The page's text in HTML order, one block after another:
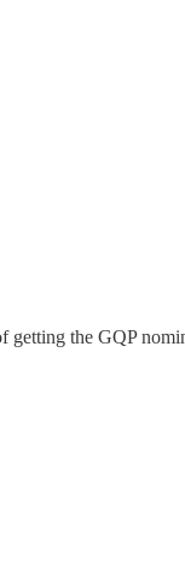
getting the GQP